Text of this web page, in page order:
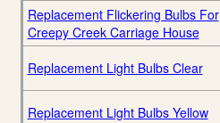
Replacement Flickering Bulbs For
Creepy Creek Carriage House
Replacement Light Bulbs Clear
Replacement Light Bulbs Yellow